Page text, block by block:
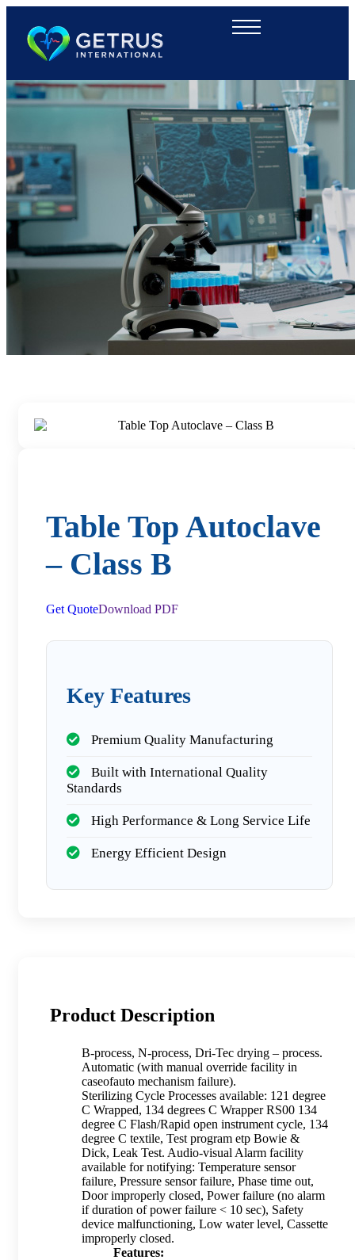
Table Top Autoclave
– Class B
Get QuoteDownload PDF
Key Features
Premium Quality Manufacturing
Built with International Quality
Standards
High Performance & Long Service Life
Energy Efficient Design
Product Description
B-process, N-process, Dri-Tec drying – process.
Automatic (with manual override facility in
caseofauto mechanism failure).
Sterilizing Cycle Processes available: 121 degree
C Wrapped, 134 degrees C Wrapper RS00 134
degree C Flash/Rapid open instrument cycle, 134
degree C textile, Test program etp Bowie &
Dick, Leak Test. Audio-visual Alarm facility
available for notifying: Temperature sensor
failure, Pressure sensor failure, Phase time out,
Door improperly closed, Power failure (no alarm
if duration of power failure < 10 sec), Safety
device malfunctioning, Low water level, Cassette
improperly closed.
Features: